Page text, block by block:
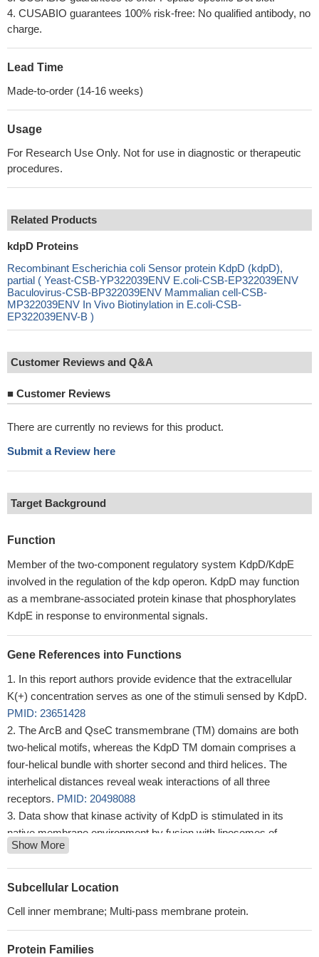
4. CUSABIO guarantees 100% risk-free: No qualified antibody, no
charge.
Lead Time
Made-to-order (14-16 weeks)
Usage
For Research Use Only. Not for use in diagnostic or therapeutic
procedures.
Related Products
kdpD Proteins
Recombinant Escherichia coli Sensor protein KdpD (kdpD),
partial ( Yeast-CSB-YP322039ENV E.coli-CSB-EP322039ENV
Baculovirus-CSB-BP322039ENV Mammalian cell-CSB-
MP322039ENV In Vivo Biotinylation in E.coli-CSB-
EP322039ENV-B )
Customer Reviews and Q&A
■ Customer Reviews
There are currently no reviews for this product.
Submit a Review here
Target Background
Function
Member of the two-component regulatory system KdpD/KdpE
involved in the regulation of the kdp operon. KdpD may function
as a membrane-associated protein kinase that phosphorylates
KdpE in response to environmental signals.
Gene References into Functions
In this report authors provide evidence that the extracellular
K(+) concentration serves as one of the stimuli sensed by KdpD.
PMID: 23651428
The ArcB and QseC transmembrane (TM) domains are both
two-helical motifs, whereas the KdpD TM domain comprises a
four-helical bundle with shorter second and third helices. The
interhelical distances reveal weak interactions of all three
receptors. PMID: 20498088
Data show that kinase activity of KdpD is stimulated in its
native membrane environment by fusion with liposomes of
anionic, but reduced with liposomes of zwitterionic phospholipids.
PMID: 19850005
the sensing and response functions are both located in the C-
These data clearly show that the extension of the fourth
involved in sensing both K+ limitation and osmotic upshift, which
Show More
Subcellular Location
Cell inner membrane; Multi-pass membrane protein.
Protein Families